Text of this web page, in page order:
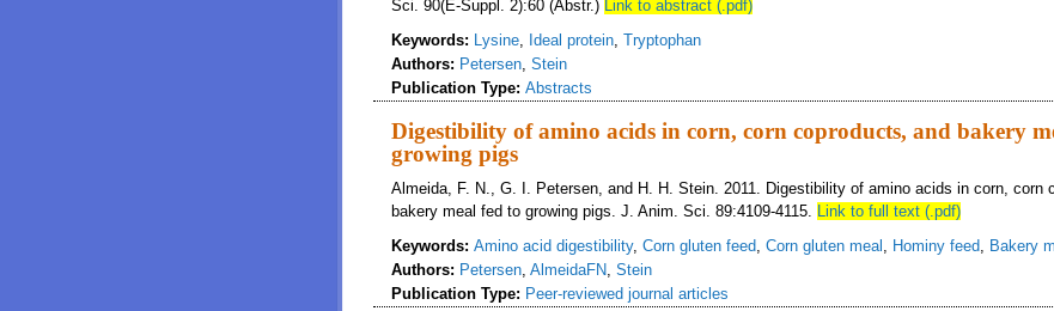
Sci. 90(E-Suppl. 2):60 (Abstr.) Link to abstract (.pdf)
Keywords: Lysine, Ideal protein, Tryptophan
Authors: Petersen, Stein
Publication Type: Abstracts
Digestibility of amino acids in corn, corn coproducts, and bakery
growing pigs
Almeida, F. N., G. I. Petersen, and H. H. Stein. 2011. Digestibility of amino acids in corn, corn
bakery meal fed to growing pigs. J. Anim. Sci. 89:4109-4115. Link to full text (.pdf)
Keywords: Amino acid digestibility, Corn gluten feed, Corn gluten meal , Hominy feed, Bakery
Authors: Petersen, AlmeidaFN, Stein
Publication Type: Peer-reviewed journal articles